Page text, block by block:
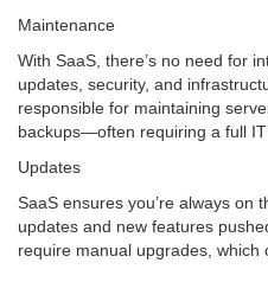
Maintenance
With SaaS, there’s no need for
updates, security, and
responsible for maintaining
backups—often requiring a full IT
Updates
SaaS ensures you’re always on
updates and new features
require manual upgrades,